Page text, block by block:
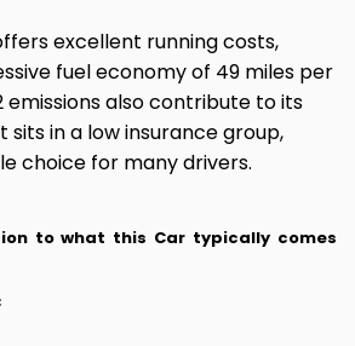
excellent running costs,
fuel economy of 49 miles per
emissions also contribute to its
sits in a low insurance group,
choice for many drivers.
to what this Car typically comes